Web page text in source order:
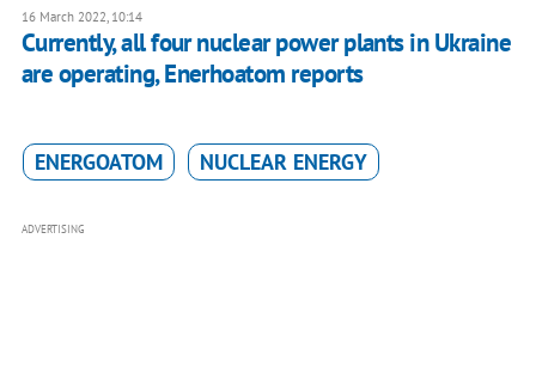
16 March 2022, 10:14
Currently, all four nuclear power plants in Ukraine
are operating, Enerhoatom reports
ENERGOATOM NUCLEAR ENERGY
ADVERTISING